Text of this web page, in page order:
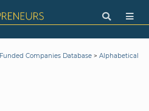
Funded Companies Database > Alphabetical